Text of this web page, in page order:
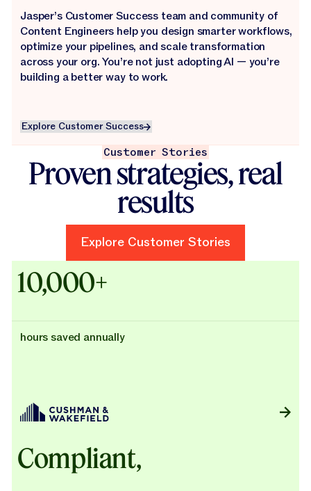
Jasper’s Customer Success team and community of
Content Engineers help you design smarter workflows,
optimize your pipelines, and scale transformation
across your org. You’re not just adopting AI — you’re
building a better way to work.
Explore Customer Success
Explore Customer Success
Customer Stories
Proven strategies, real
results
Explore Customer Stories
10,000+
hours saved annually
Compliant,